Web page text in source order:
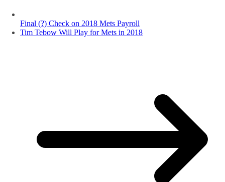
Final (?) Check on 2018 Mets Payroll
Tim Tebow Will Play for Mets in 2018